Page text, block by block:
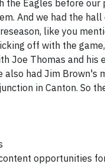
the Eagles before our
And we had the hall
like you
off with the
Joe Thomas and his
also had Jim Brown's
in Canton. So
opportunities